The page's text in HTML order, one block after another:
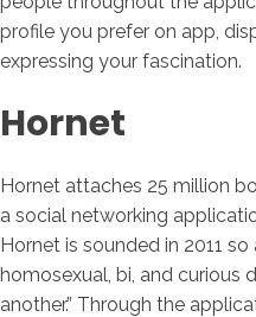
profile you prefer on app,
expressing your fascination.
Hornet
Hornet attaches 25 million
a social networking
Hornet is sounded in 2011
homosexual, bi, and curious
another.” Through the